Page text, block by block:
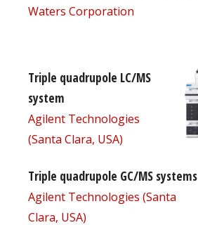
Waters Corporation
Triple quadrupole LC/MS
system
Agilent Technologies
(Santa Clara, USA)
Triple quadrupole GC/MS systems
Agilent Technologies (Santa
Clara, USA)